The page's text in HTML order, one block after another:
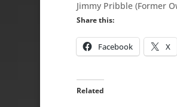
Jimmy Pribble (Former
Share this:
Facebook X
Related